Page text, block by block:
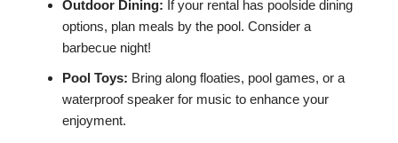
Outdoor Dining: If your rental has poolside dining
options, plan meals by the pool. Consider a
barbecue night!
Pool Toys: Bring along floaties, pool games, or a
waterproof speaker for music to enhance your
enjoyment.